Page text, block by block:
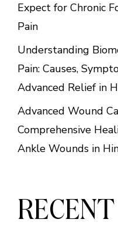
Expect for Chronic
Pain
Understanding
Pain: Causes,
Advanced Relief in
Advanced Wound
Comprehensive
Ankle Wounds in
RECENT